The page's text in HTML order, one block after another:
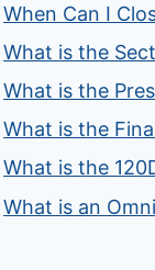
When Can I
What is the
What is the
What is the
What is the
What is an